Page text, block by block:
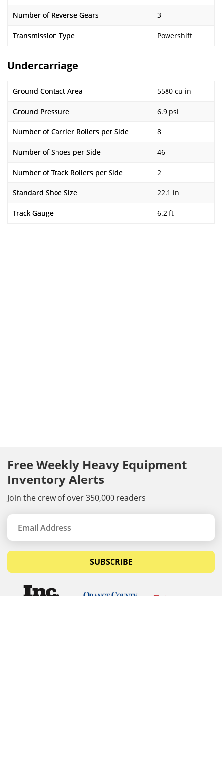
Number of Reverse Gears 3
Transmission Type Powershift
Undercarriage
Ground Contact Area 5580 cu in
Ground Pressure 6.9 psi
Number of Carrier Rollers per Side 8
Number of Shoes per Side 46
Number of Track Rollers per Side 2
Standard Shoe Size 22.1 in
Track Gauge 6.2 ft
Free Weekly Heavy Equipment
Inventory Alerts
Join the crew of over 350,000 readers
SUBSCRIBE